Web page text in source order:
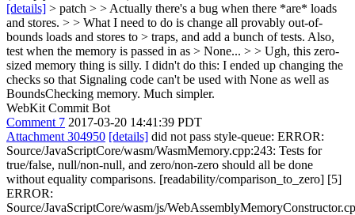
[details] > patch > > Actually there's a bug when there *are* loads
and stores. > > What I need to do is change all provably out-of-
bounds loads and stores to > traps, and add a bunch of tests. Also,
test when the memory is passed in as > None... > > Ugh, this zero-
sized memory thing is silly. I didn't do this: I ended up changing the
checks so that Signaling code can't be used with None as well as
BoundsChecking memory. Much simpler.
WebKit Commit Bot
Comment 7 2017-03-20 14:41:39 PDT
Attachment 304950 [details] did not pass style-queue: ERROR:
Source/JavaScriptCore/wasm/WasmMemory.cpp:243: Tests for
true/false, null/non-null, and zero/non-zero should all be done
without equality comparisons. [readability/comparison_to_zero] [5]
ERROR:
Source/JavaScriptCore/wasm/js/